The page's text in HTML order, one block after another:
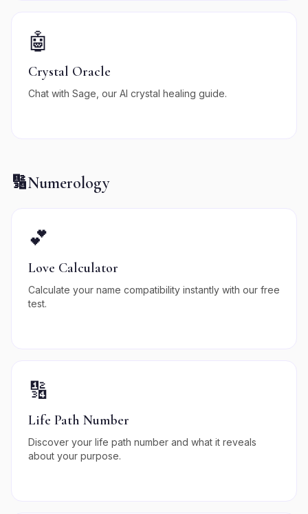
🤖
Crystal Oracle
Chat with Sage, our AI crystal healing guide.
🔢Numerology
💕
Love Calculator
Calculate your name compatibility instantly with our free
test.
🔢
Life Path Number
Discover your life path number and what it reveals
about your purpose.